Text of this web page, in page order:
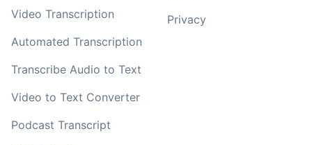
I used to do transcriptions the old way many years ago.
transcribing with my recordings, which was helpful. This
software I used before, did quite well with different
recommended.
Video Transcription
Automated Transcription
Transcribe Audio to Text
Video to Text Converter
Podcast Transcript
Privacy